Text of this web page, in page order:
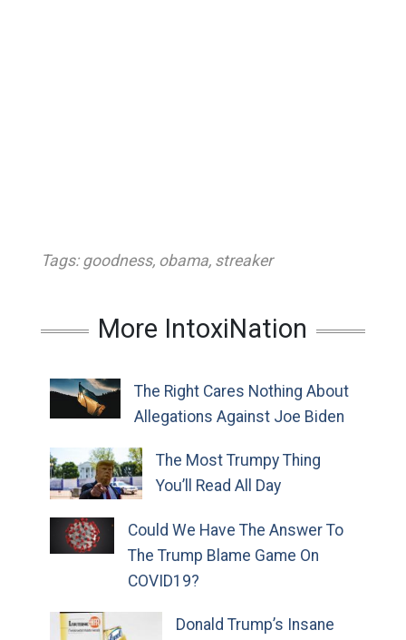
Tags: goodness, obama, streaker
More IntoxiNation
The Right Cares Nothing About
Allegations Against Joe Biden
The Most Trumpy Thing
You’ll Read All Day
Could We Have The Answer To
The Trump Blame Game On
COVID19?
Donald Trump’s Insane